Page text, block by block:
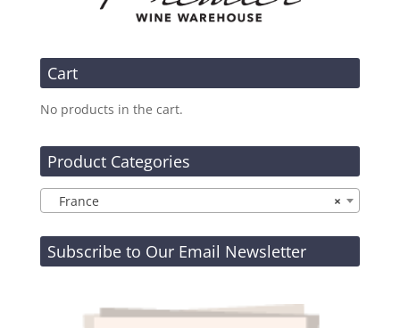
Cart
No products in the cart.
Product Categories
×
France
Subscribe to Our Email Newsletter